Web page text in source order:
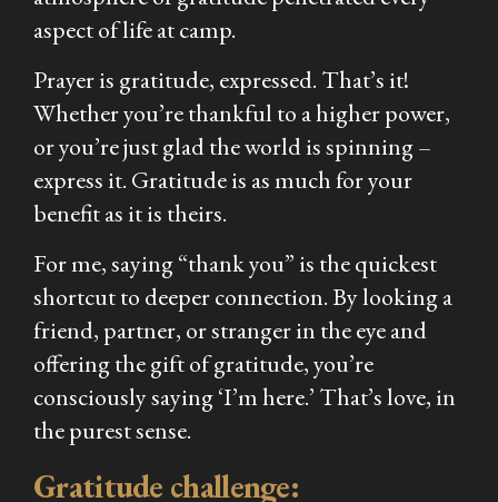
aspect of life at camp.
Prayer is gratitude, expressed. That’s it!
Whether you’re thankful to a higher power,
or you’re just glad the world is spinning –
express it. Gratitude is as much foryour
benefit as it is theirs.
For me, saying “thank you” is the quickest
shortcut to deeper connection. By looking a
friend, partner, or stranger in the eye and
offering the gift of gratitude, you’re
consciously saying ‘I’m here.’ That’s love, in
the purest sense.
Gratitude challenge: